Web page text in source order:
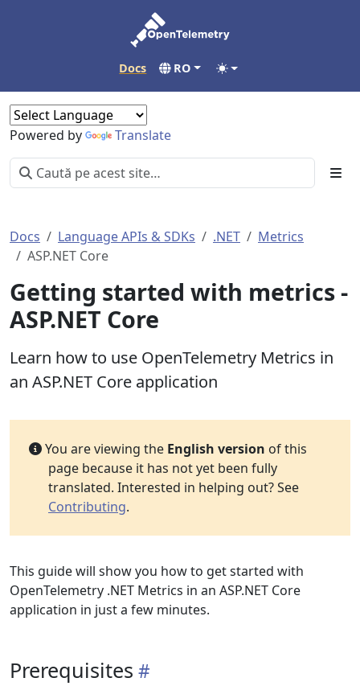
Docs RO
Powered by Translate
Docs Language APIs & SDKs .NET
Metrics
ASP.NET Core
Getting started with metrics -
ASP.NET Core
Learn how to use OpenTelemetry Metrics in
an ASP.NET Core application
You are viewing the English version of this
page because it has not yet been fully
translated. Interested in helping out? See
Contributing.
This guide will show you how to get started with
OpenTelemetry .NET Metrics in an ASP.NET Core
application in just a few minutes.
Prerequisites